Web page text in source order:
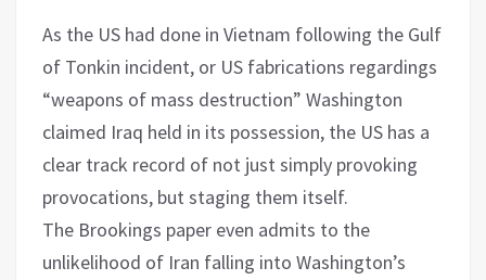
As the US had done in Vietnam following the Gulf
of Tonkin incident, or US fabrications regardings
“weapons of mass destruction” Washington
claimed Iraq held in its possession, the US has a
clear track record of not just simply provoking
provocations, but staging them itself.
The Brookings paper even admits to the
unlikelihood of Iran falling into Washington’s